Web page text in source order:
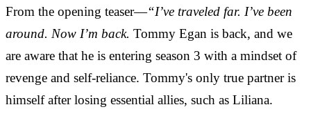
From the opening teaser—“I’ve traveled far. I’ve been
around. Now I’m back. Tommy Egan is back, and we
are aware that he is entering season 3 with a mindset of
revenge and self-reliance. Tommy's only true partner is
himself after losing essential allies, such as Liliana.